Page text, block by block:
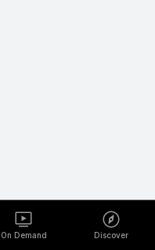
On Demand Discover